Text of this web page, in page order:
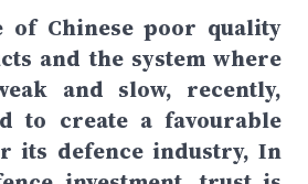
of Chinese poor quality
and the system where
and slow, recently,
to create a favourable
its defence industry, In